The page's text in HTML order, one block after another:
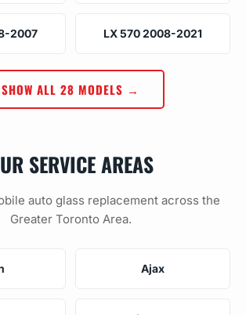
2007 LX 570 2008-2021
SHOW ALL 28 MODELS →
SERVICE AREAS
auto glass replacement across the
Greater Toronto Area.
Ajax